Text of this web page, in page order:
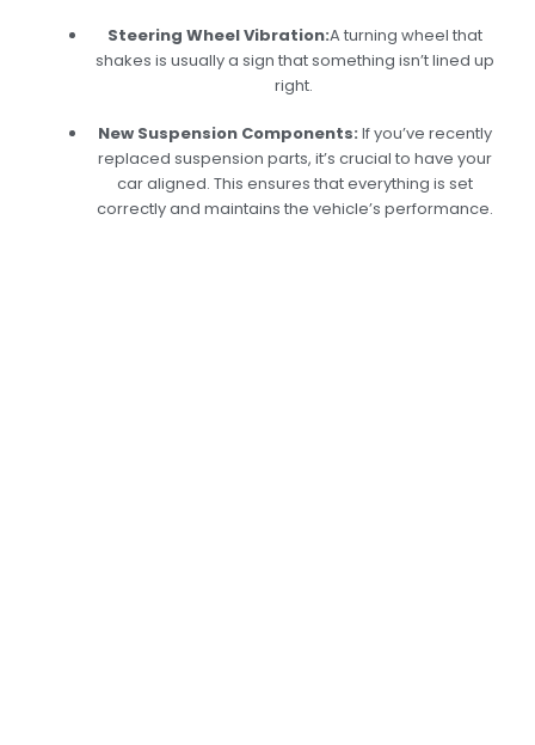
Steering Wheel Vibration:A turning wheel that
shakes is usually a sign that something isn’t lined up
right.
New Suspension Components: If you’ve recently
replaced suspension parts, it’s crucial to have your
car aligned. This ensures that everything is set
correctly and maintains the vehicle’s performance.